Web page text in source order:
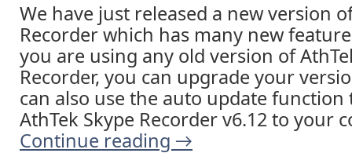
We have just released a new version
Recorder which has many new
you are using any old version of
Recorder, you can upgrade your
can also use the auto update function
AthTek Skype Recorder v6.12 to your
Continue reading →